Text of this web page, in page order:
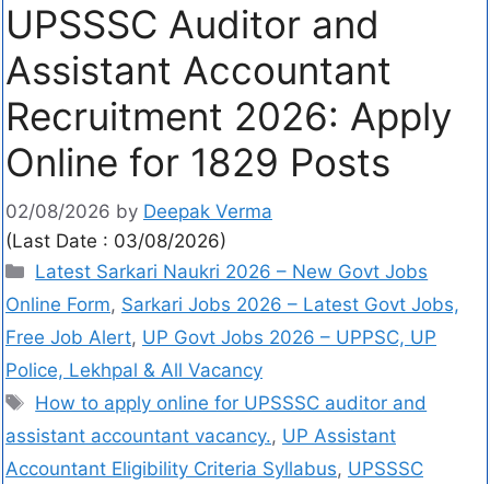
UPSSSC Auditor and
Assistant Accountant
Recruitment 2026: Apply
Online for 1829 Posts
02/08/2026 by Deepak Verma
(Last Date : 03/08/2026)
Latest Sarkari Naukri 2026 – New Govt Jobs
Online Form, Sarkari Jobs 2026 – Latest Govt Jobs,
Free Job Alert, UP Govt Jobs 2026 – UPPSC, UP
Police, Lekhpal & All Vacancy
How to apply online for UPSSSC auditor and
assistant accountant vacancy., UP Assistant
Accountant Eligibility Criteria Syllabus, UPSSSC